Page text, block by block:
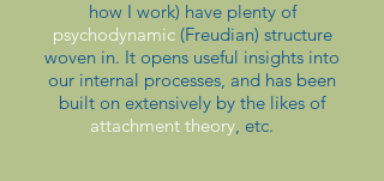
how I work) have plenty of
psychodynamic(Freudian) structure
woven in. It opens useful insights into
our internal processes, and has been
built on extensively by the likes of
attachment theory, etc.